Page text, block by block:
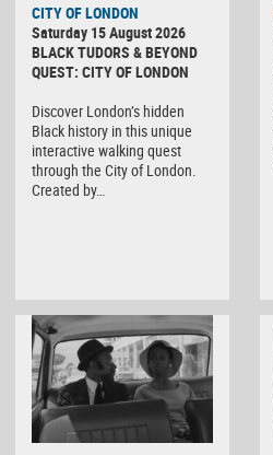
CITY OF LONDON
Saturday 15 August 2026
BLACK TUDORS & BEYOND
QUEST: CITY OF LONDON
Discover London’s hidden
Black history in this unique
interactive walking quest
through the City of London.
Created by…